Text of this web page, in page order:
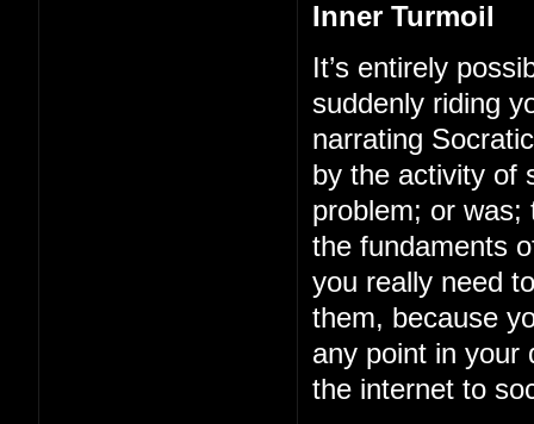
Inner Turmoil
It’s entirely
suddenly riding
narrating
by the activity of
problem; or
the fundaments
you really need
them, because
any point in your
the internet to